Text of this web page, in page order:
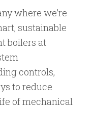
where we’re
sustainable
boilers at
controls,
to reduce
of mechanical